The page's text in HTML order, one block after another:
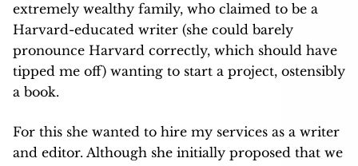
extremely wealthy family, who claimed to be a
Harvard-educated writer (she could barely
pronounce Harvard correctly, which should have
tipped me off) wanting to start a project, ostensibly
a book.
For this she wanted to hire my services as a writer
and editor. Although she initially proposed that we